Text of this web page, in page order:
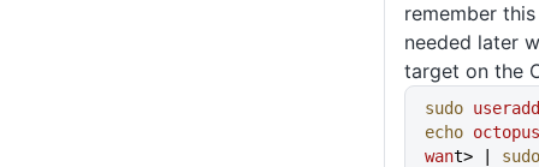
remember
needed later
target on the
sudo useradd
echo
want> | sudo